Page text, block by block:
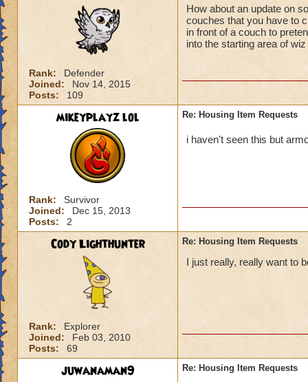
Rank:
Defender
Joined:
Nov 14, 2015
Posts:
109
How about an update on
couches that you have to
in front of a couch to
into the starting area of
mikeyplayz lol
Rank:
Survivor
Joined:
Dec 15, 2013
Posts:
2
Re: Housing Item Requests
i haven't seen this but
Cody Lighthunter
Rank:
Explorer
Joined:
Feb 03, 2010
Posts:
69
Re: Housing Item Requests
I just really, really want to
juwanaman9 Re: Housing Item Requests